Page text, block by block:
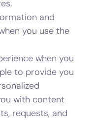
and
you use the
when you
to provide you
with content
requests, and